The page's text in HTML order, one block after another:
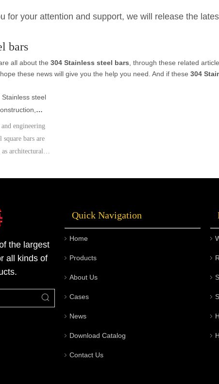
for your attention and support, we will release the
bars
all about the 304 Stainless steel bars , through these related
hope these news will give you the help you need. And if these 304
Stainless steel
engineering
square bars are
architectural
appliances due to
As an important
Materials Series
steel square bars
making
fields.
the largest
all kinds of
Quick Navigation
Home
Products
About Us
Cases
News
Download Catalog
Contact Us